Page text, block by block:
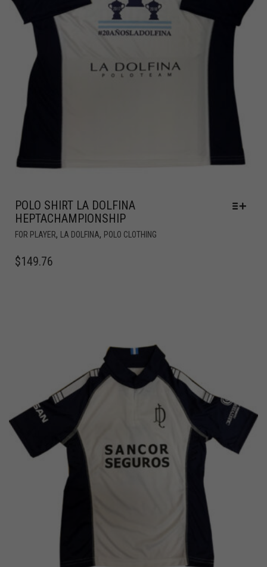
POLO SHIRT LA DOLFINA
HEPTACHAMPIONSHIP
FOR PLAYER, LA DOLFINA, POLO CLOTHING
$149.76